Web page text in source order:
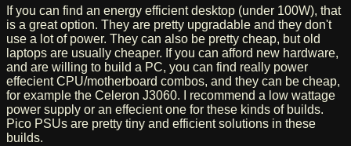
If you can find an energy efficient desktop (under 100W), that
is a great option. They are pretty upgradable and they don't
use a lot of power. They can also be pretty cheap, but old
laptops are usually cheaper. If you can afford new hardware,
and are willing to build a PC, you can find really power
effecient CPU/motherboard combos, and they can be cheap,
for example the Celeron J3060. I recommend a low wattage
power supply or an effecient one for these kinds of builds.
Pico PSUs are pretty tiny and efficient solutions in these
builds.